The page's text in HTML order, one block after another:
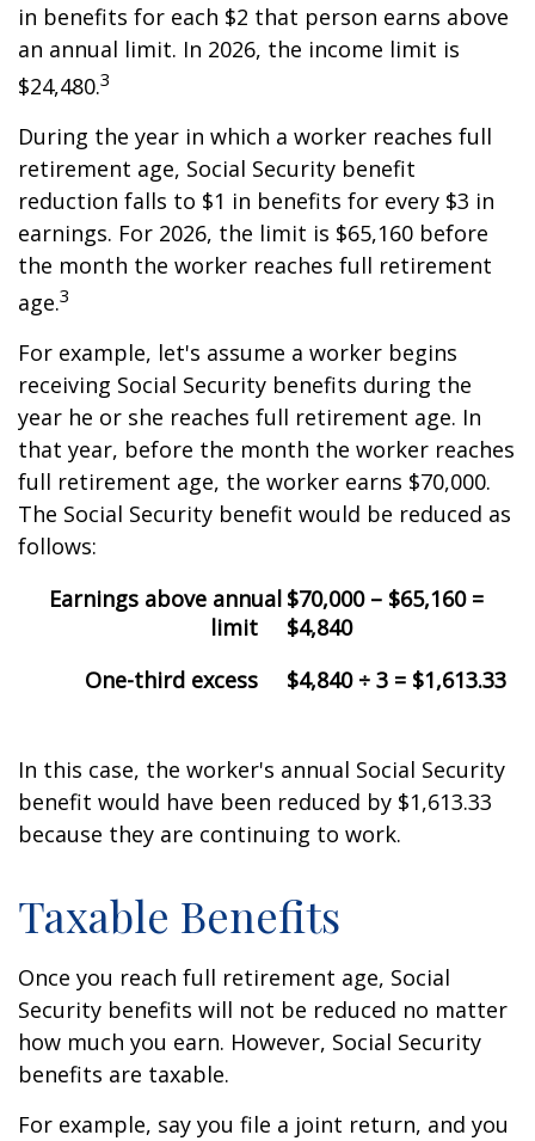
in benefits for each $2 that person earns above
an annual limit. In 2026, the income limit is
$24,480.3
During the year in which a worker reaches full
retirement age, Social Security benefit
reduction falls to $1 in benefits for every $3 in
earnings. For 2026, the limit is $65,160 before
the month the worker reaches full retirement
age.3
For example, let's assume a worker begins
receiving Social Security benefits during the
year he or she reaches full retirement age. In
that year, before the month the worker reaches
full retirement age, the worker earns $70,000.
The Social Security benefit would be reduced as
follows:
Earnings above annual
limit
$70,000 – $65,160 =
$4,840
One-third excess
$4,840 ÷ 3 = $1,613.33
In this case, the worker's annual Social Security
benefit would have been reduced by $1,613.33
because they are continuing to work.
Taxable Benefits
Once you reach full retirement age, Social
Security benefits will not be reduced no matter
how much you earn. However, Social Security
benefits are taxable.
For example, say you file a joint return, and you